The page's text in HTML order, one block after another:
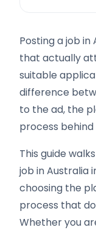
Posting a job in
that actually
suitable
difference
to the ad, the
process behind
This guide
job in Australia
choosing the
process that
Whether you